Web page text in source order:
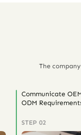
The
Communicate
ODM
STEP 02